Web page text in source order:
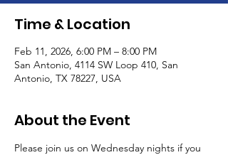
Time & Location
Feb 11, 2026, 6:00 PM – 8:00 PM
San Antonio, 4114 SW Loop 410, San
Antonio, TX 78227, USA
About the Event
Please join us on Wednesday nights if you